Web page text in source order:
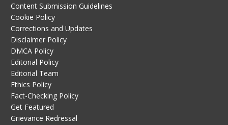
Content Submission Guidelines
Cookie Policy
Corrections and Updates
Disclaimer Policy
DMCA Policy
Editorial Policy
Editorial Team
Ethics Policy
Fact-Checking Policy
Get Featured
Grievance Redressal